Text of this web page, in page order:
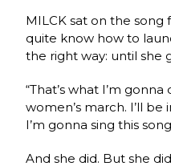
MILCK sat on the song
quite know how to
the right way: until she
“That’s what I’m
women’s march. I’ll be
I’m gonna sing this
And she did. But she